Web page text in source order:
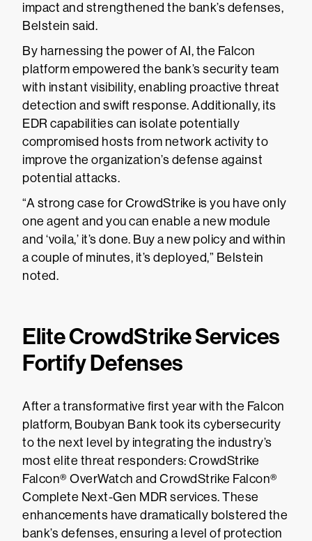
impact and strengthened the bank’s defenses,
Belstein said.
By harnessing the power of AI, the Falcon
platform empowered the bank’s security team
with instant visibility, enabling proactive threat
detection and swift response. Additionally, its
EDR capabilities can isolate potentially
compromised hosts from network activity to
improve the organization’s defense against
potential attacks.
“A strong case for CrowdStrike is you have only
one agent and you can enable a new module
and ‘voila,’ it’s done. Buy a new policy and within
a couple of minutes, it’s deployed,” Belstein
noted.
Elite CrowdStrike Services
Fortify Defenses
After a transformative first year with the Falcon
platform, Boubyan Bank took its cybersecurity
to the next level by integrating the industry’s
most elite threat responders: CrowdStrike
Falcon® OverWatch and CrowdStrike Falcon®
Complete Next-Gen MDR services. These
enhancements have dramatically bolstered the
bank’s defenses, ensuring a level of protection